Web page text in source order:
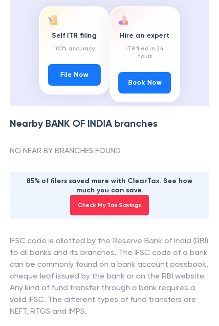
Self ITR filing
100% accuracy
File Now
Hire an expert
ITR filed in 24
hours
Book Now
Nearby BANK OF INDIAbranches
NO NEAR BY BRANCHES FOUND
85% of filers saved more with ClearTax. See how
much you can save.
Check My Tax Savings
IFSC code is allotted by the Reserve Bank of India (RBI)
to all banks and its branches. The IFSC code of a bank
can be commonly found on a bank account passbook,
cheque leaf issued by the bank or on the RBI website.
Any kind of fund transfer through a bank requires a
valid IFSC. The different types of fund transfers are
NEFT, RTGS and IMPS.